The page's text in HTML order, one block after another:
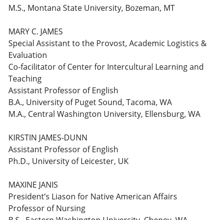
M.S., Montana State University, Bozeman, MT
MARY C. JAMES
Special Assistant to the Provost, Academic Logistics &
Evaluation
Co-facilitator of Center for Intercultural Learning and
Teaching
Assistant Professor of English
B.A., University of Puget Sound, Tacoma, WA
M.A., Central Washington University, Ellensburg, WA
KIRSTIN JAMES-DUNN
Assistant Professor of English
Ph.D., University of Leicester, UK
MAXINE JANIS
President’s Liason for Native American Affairs
Professor of Nursing